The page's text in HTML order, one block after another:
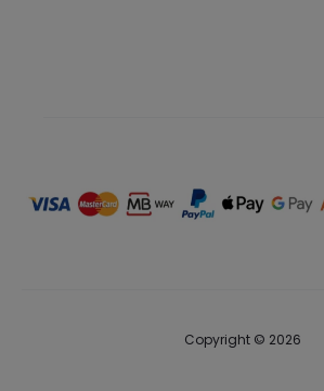
Copyright © 2026